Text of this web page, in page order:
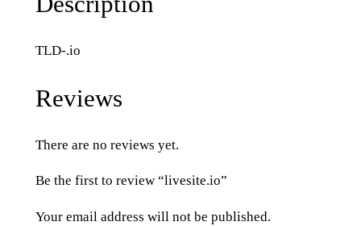
e
i
q
a
i
TLD-.io
Reviews
There are no reviews yet.
Be the first to review “livesite.io”
Your email address will not be published.